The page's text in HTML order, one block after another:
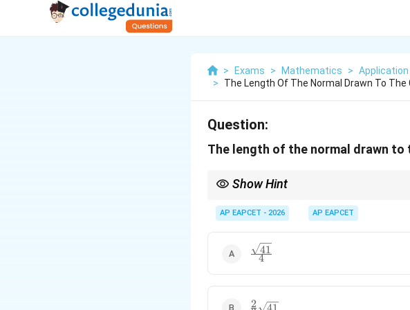
> Exams > Mathematics >
>
The Length Of The Normal Drawn To The
Question:
The length of the normal drawn to
Show Hint
= \left|\frac{y}
y
• Length of Normal
AP EAPCET - 2026 AP EAPCET
\frac{\sqrt{41}}
{4}
4
41
\frac{2}
2